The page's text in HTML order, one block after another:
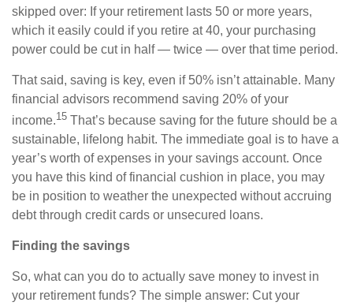
skipped over: If your retirement lasts 50 or more years,
which it easily could if you retire at 40, your purchasing
power could be cut in half — twice — over that time period.
That said, saving is key, even if 50% isn’t attainable. Many
financial advisors recommend saving 20% of your
income.15 That’s because saving for the future should be a
sustainable, lifelong habit. The immediate goal is to have a
year’s worth of expenses in your savings account. Once
you have this kind of financial cushion in place, you may
be in position to weather the unexpected without accruing
debt through credit cards or unsecured loans.
Finding the savings
So, what can you do to actually save money to invest in
your retirement funds? The simple answer: Cut your